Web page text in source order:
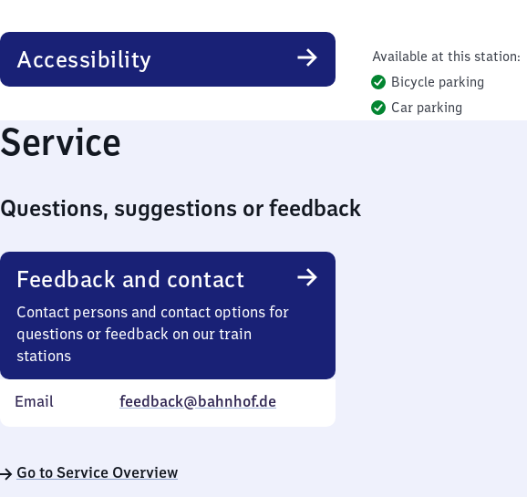
Accessibility
Available at this station:
Bicycle parking
Car parking
Service
Questions, suggestions or feedback
Feedback and contact
Contact persons and contact options for
questions or feedback on our train
stations
Email feedback@bahnhof.de
Go to Service Overview